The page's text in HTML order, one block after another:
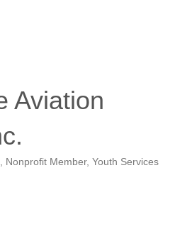
Aviation
Nonprofit Member Youth Services